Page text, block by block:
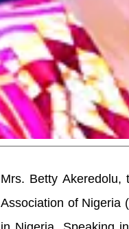
Mrs. Betty
Association of Nigeria